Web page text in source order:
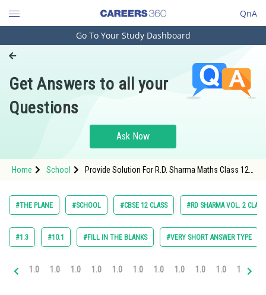
QnA
Engineering and Architecture
Pharmacy
Hospitality and Tourism
Study Abroad
Arts, Commerce & Sciences
Administration
Go To Your Study Dashboard
Get Answers to all your
Questions
Ask Now
Home School
Provide Solution For R.D. Sharma Maths Class 12
#THE PLANE #SCHOOL #CBSE 12 CLASS #RD SHARMA VOL. 2
#1.3 #10.1 #FILL IN THE BLANKS #VERY SHORT ANSWER TYPE
1.0 1.0 1.0 1.0 1.0 1.0 1.0 1.0 1.0 1.0 1.0